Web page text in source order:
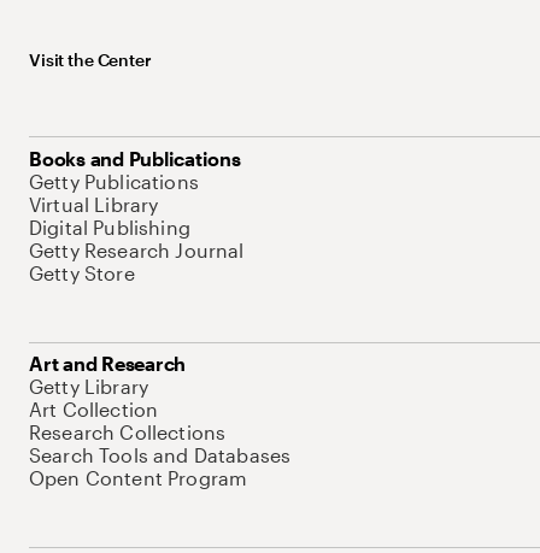
Visit the Center
Books and Publications
Getty Publications
Virtual Library
Digital Publishing
Getty Research Journal
Getty Store
Art and Research
Getty Library
Art Collection
Research Collections
Search Tools and Databases
Open Content Program